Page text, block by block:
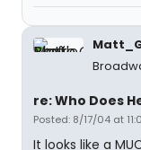
re: Who Does
Posted: 8/17/04 at
It looks like a